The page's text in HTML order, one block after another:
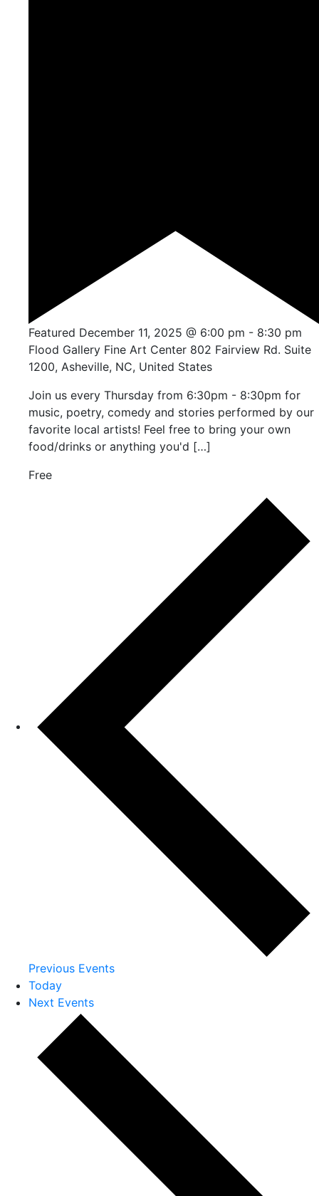
Featured December 11, 2025 @ 6:00 pm - 8:30 pm
Flood Gallery Fine Art Center 802 Fairview Rd. Suite
1200, Asheville, NC, United States
Join us every Thursday from 6:30pm - 8:30pm for
music, poetry, comedy and stories performed by our
favorite local artists! Feel free to bring your own
food/drinks or anything you'd […]
Free
Previous Events
Today
Next Events